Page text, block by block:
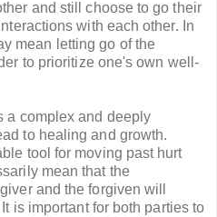
and still choose to go their
with each other. In
mean letting go of the
to prioritize one's own well-
a complex and deeply
to healing and growth.
tool for moving past hurt
mean that the
and the forgiven will
is important for both parties to